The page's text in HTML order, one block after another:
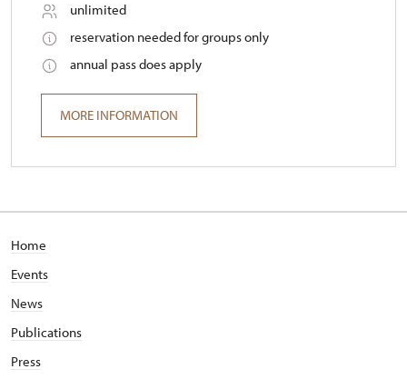
unlimited
reservation needed for groups only
annual pass does apply
MORE INFORMATION
Home
Events
News
Publications
Press